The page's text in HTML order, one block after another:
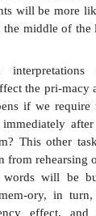
out” the
that
because
Hence,
still in
ably
we call